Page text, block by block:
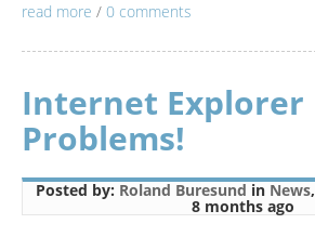
read more / 0 comments
Internet Explorer
Problems!
Posted by: Roland Buresund in News,
8 months ago